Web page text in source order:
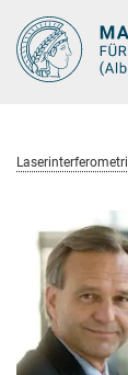
Hauptinhalt